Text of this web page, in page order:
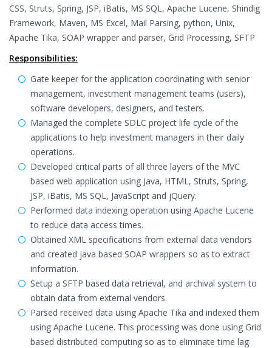
CSS, Struts, Spring, JSP, iBatis, MS SQL, Apache Lucene, Shindig
Framework, Maven, MS Excel, Mail Parsing, python, Unix,
Apache Tika, SOAP wrapper and parser, Grid Processing, SFTP
Responsibilities:
Gate keeper for the application coordinating with senior
management, investment management teams (users),
software developers, designers, and testers.
Managed the complete SDLC project life cycle of the
applications to help investment managers in their daily
operations.
Developed critical parts of all three layers of the MVC
based web application using Java, HTML, Struts, Spring,
JSP, iBatis, MS SQL, JavaScript and jQuery.
Performed data indexing operation using Apache Lucene
to reduce data access times.
Obtained XML specifications from external data vendors
and created java based SOAP wrappers so as to extract
information.
Setup a SFTP based data retrieval, and archival system to
obtain data from external vendors.
Parsed received data using Apache Tika and indexed them
using Apache Lucene. This processing was done using Grid
based distributed computing so as to eliminate time lag